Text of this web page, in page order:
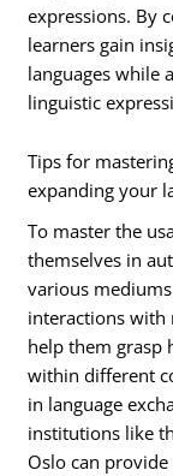
expressions. By
learners gain
languages while
linguistic
Tips for
expanding your
To master the
themselves in
various
interactions with
help them grasp
within different
in language
institutions like
Oslo can